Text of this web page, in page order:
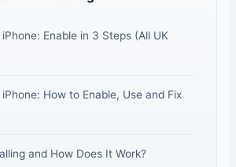
Enable in 3 Steps (All UK
How to Enable, Use and Fix
and How Does It Work?